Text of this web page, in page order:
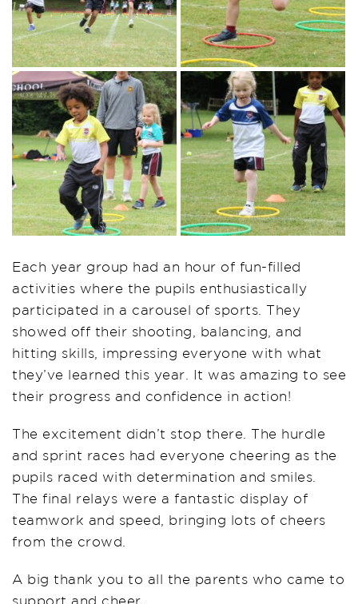
Each year group had an hour of fun-filled
activities where the pupils enthusiastically
participated in a carousel of sports. They
showed off their shooting, balancing, and
hitting skills, impressing everyone with what
they’ve learned this year. It was amazing to see
their progress and confidence in action!
The excitement didn’t stop there. The hurdle
and sprint races had everyone cheering as the
pupils raced with determination and smiles.
The final relays were a fantastic display of
teamwork and speed, bringing lots of cheers
from the crowd.
A big thank you to all the parents who came to
support and cheer.